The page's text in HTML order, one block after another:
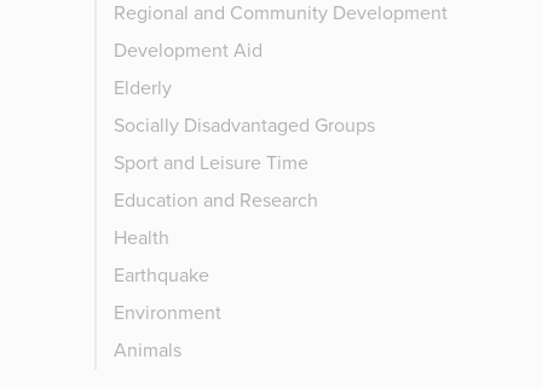
Regional and Community Development
Development Aid
Elderly
Socially Disadvantaged Groups
Sport and Leisure Time
Education and Research
Health
Earthquake
Environment
Animals